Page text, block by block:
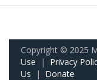
Copyright © 2025
Use | Privacy
Us | Donate